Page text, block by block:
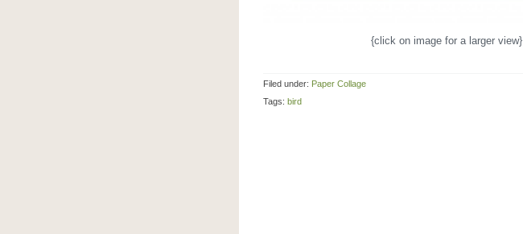
{click on image for a larger view}
Filed under: Paper Collage
Tags: bird